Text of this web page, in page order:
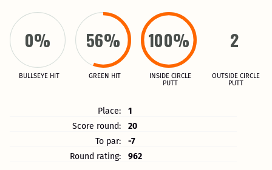
0%
BULLSEYE HIT
56%
GREEN HIT
100%
INSIDE CIRCLE
PUTT
2
OUTSIDE CIRCLE
PUTT
Place:
1
Score round:
20
To par:
-7
Round rating:
962